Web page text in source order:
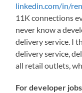
linkedin.com/in/
11K connections
never know a
delivery service. I
delivery service,
all retail outlets,
For developer